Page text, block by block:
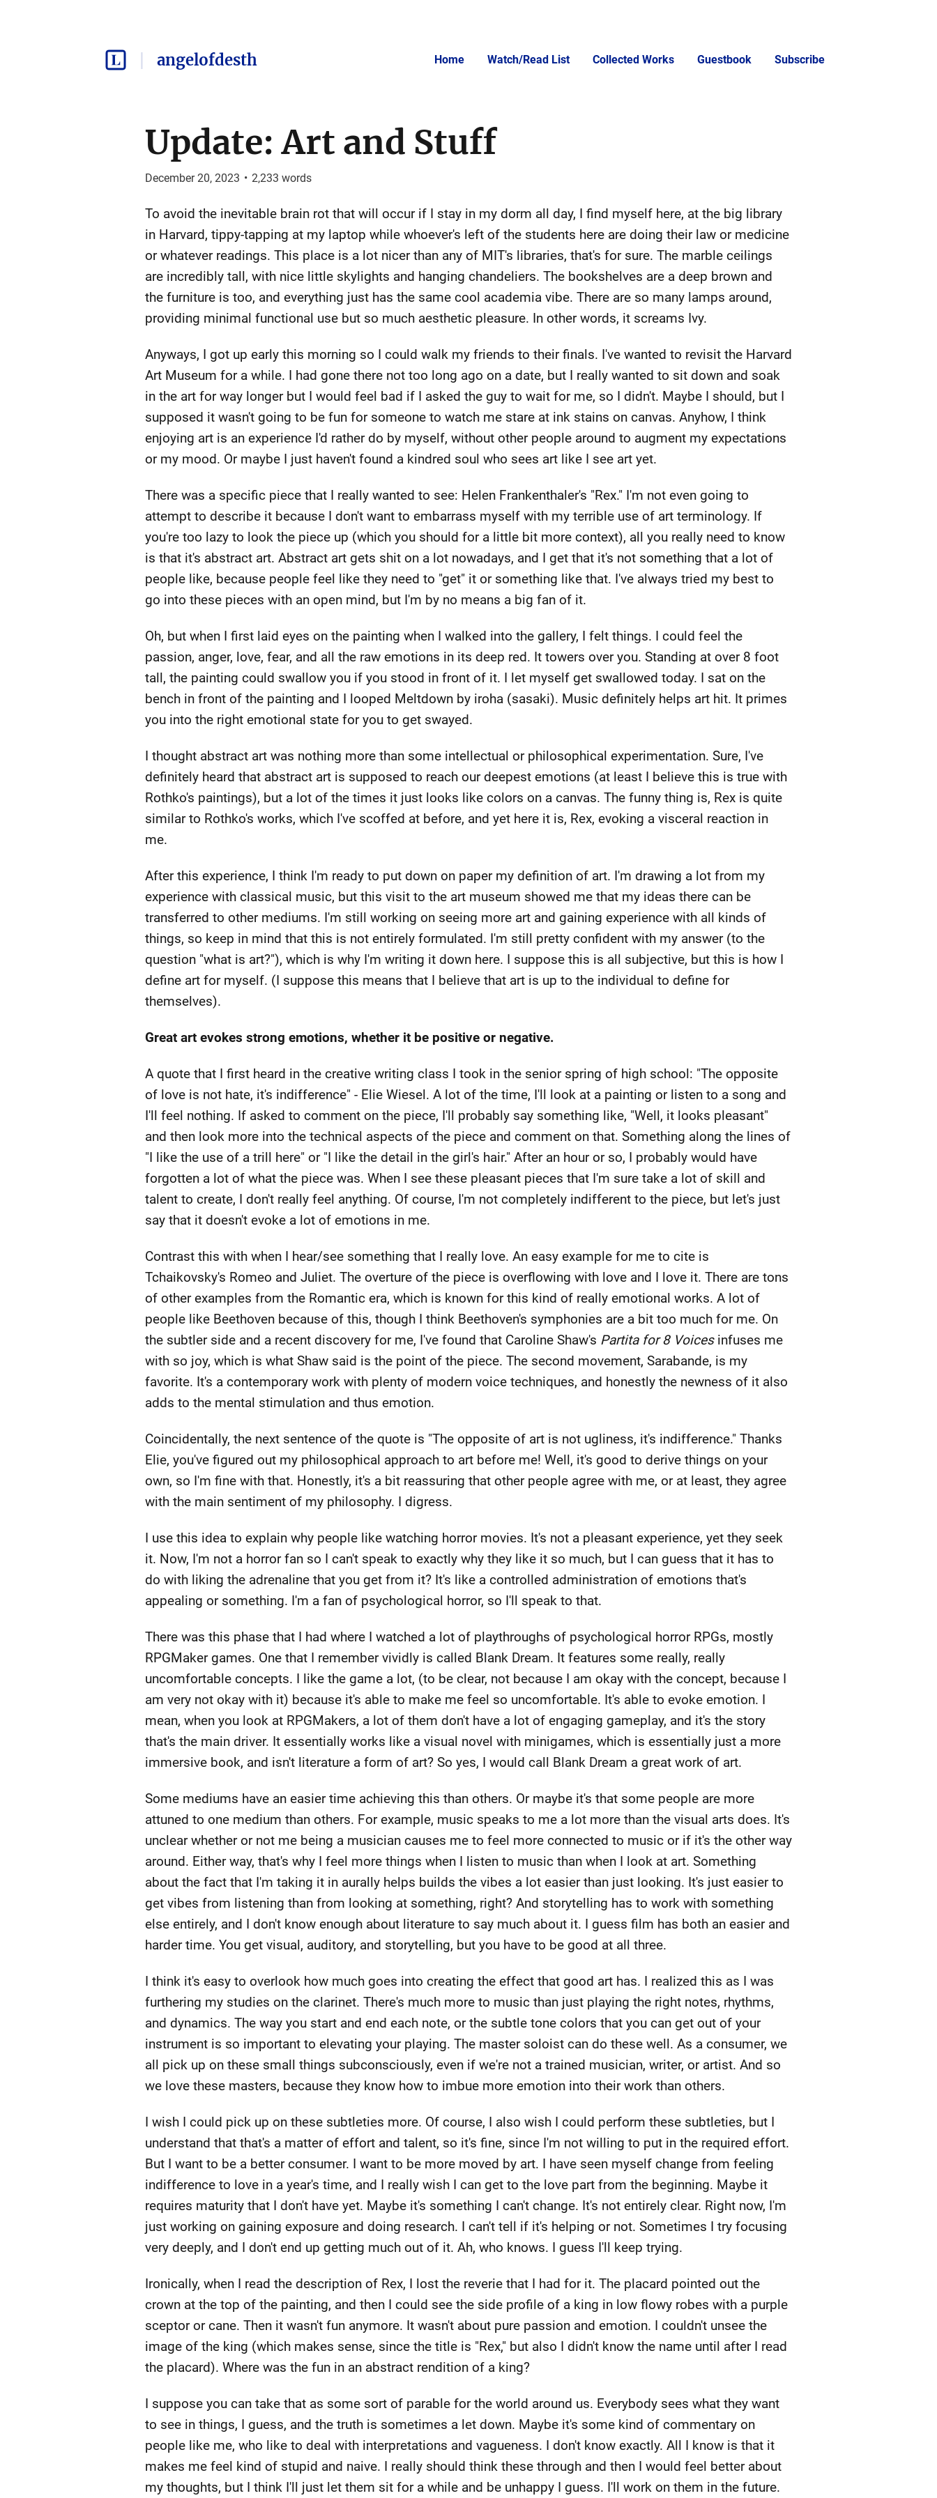
angelofdesth Home Watch/Read List Collected Works Guestbook Subscribe
Update: Art and Stuff
December 20, 2023 • 2,233 words
To avoid the inevitable brain rot that will occur if I stay in my dorm all day, I find myself here, at the big library
in Harvard, tippy-tapping at my laptop while whoever's left of the students here are doing their law or medicine
or whatever readings. This place is a lot nicer than any of MIT's libraries, that's for sure. The marble ceilings
are incredibly tall, with nice little skylights and hanging chandeliers. The bookshelves are a deep brown and
the furniture is too, and everything just has the same cool academia vibe. There are so many lamps around,
providing minimal functional use but so much aesthetic pleasure. In other words, it screams Ivy.
Anyways, I got up early this morning so I could walk my friends to their finals. I've wanted to revisit the Harvard
Art Museum for a while. I had gone there not too long ago on a date, but I really wanted to sit down and soak
in the art for way longer but I would feel bad if I asked the guy to wait for me, so I didn't. Maybe I should, but I
supposed it wasn't going to be fun for someone to watch me stare at ink stains on canvas. Anyhow, I think
enjoying art is an experience I'd rather do by myself, without other people around to augment my expectations
or my mood. Or maybe I just haven't found a kindred soul who sees art like I see art yet.
There was a specific piece that I really wanted to see: Helen Frankenthaler's "Rex." I'm not even going to
attempt to describe it because I don't want to embarrass myself with my terrible use of art terminology. If
you're too lazy to look the piece up (which you should for a little bit more context), all you really need to know
is that it's abstract art. Abstract art gets shit on a lot nowadays, and I get that it's not something that a lot of
people like, because people feel like they need to "get" it or something like that. I've always tried my best to
go into these pieces with an open mind, but I'm by no means a big fan of it.
Oh, but when I first laid eyes on the painting when I walked into the gallery, I felt things. I could feel the
passion, anger, love, fear, and all the raw emotions in its deep red. It towers over you. Standing at over 8 foot
tall, the painting could swallow you if you stood in front of it. I let myself get swallowed today. I sat on the
bench in front of the painting and I looped Meltdown by iroha (sasaki). Music definitely helps art hit. It primes
you into the right emotional state for you to get swayed.
I thought abstract art was nothing more than some intellectual or philosophical experimentation. Sure, I've
definitely heard that abstract art is supposed to reach our deepest emotions (at least I believe this is true with
Rothko's paintings), but a lot of the times it just looks like colors on a canvas. The funny thing is, Rex is quite
similar to Rothko's works, which I've scoffed at before, and yet here it is, Rex, evoking a visceral reaction in
me.
After this experience, I think I'm ready to put down on paper my definition of art. I'm drawing a lot from my
experience with classical music, but this visit to the art museum showed me that my ideas there can be
transferred to other mediums. I'm still working on seeing more art and gaining experience with all kinds of
things, so keep in mind that this is not entirely formulated. I'm still pretty confident with my answer (to the
question "what is art?"), which is why I'm writing it down here. I suppose this is all subjective, but this is how I
define art for myself. (I suppose this means that I believe that art is up to the individual to define for
themselves).
Great art evokes strong emotions, whether it be positive or negative.
A quote that I first heard in the creative writing class I took in the senior spring of high school: "The opposite
of love is not hate, it's indifference" - Elie Wiesel. A lot of the time, I'll look at a painting or listen to a song and
I'll feel nothing. If asked to comment on the piece, I'll probably say something like, "Well, it looks pleasant"
and then look more into the technical aspects of the piece and comment on that. Something along the lines of
"I like the use of a trill here" or "I like the detail in the girl's hair." After an hour or so, I probably would have
forgotten a lot of what the piece was. When I see these pleasant pieces that I'm sure take a lot of skill and
talent to create, I don't really feel anything. Of course, I'm not completely indifferent to the piece, but let's just
say that it doesn't evoke a lot of emotions in me.
Contrast this with when I hear/see something that I really love. An easy example for me to cite is
Tchaikovsky's Romeo and Juliet. The overture of the piece is overflowing with love and I love it. There are tons
of other examples from the Romantic era, which is known for this kind of really emotional works. A lot of
people like Beethoven because of this, though I think Beethoven's symphonies are a bit too much for me. On
the subtler side and a recent discovery for me, I've found that Caroline Shaw's Partita for 8 Voicesinfuses me
with so joy, which is what Shaw said is the point of the piece. The second movement, Sarabande, is my
favorite. It's a contemporary work with plenty of modern voice techniques, and honestly the newness of it also
adds to the mental stimulation and thus emotion.
Coincidentally, the next sentence of the quote is "The opposite of art is not ugliness, it's indifference." Thanks
Elie, you've figured out my philosophical approach to art before me! Well, it's good to derive things on your
own, so I'm fine with that. Honestly, it's a bit reassuring that other people agree with me, or at least, they agree
with the main sentiment of my philosophy. I digress.
I use this idea to explain why people like watching horror movies. It's not a pleasant experience, yet they seek
it. Now, I'm not a horror fan so I can't speak to exactly why they like it so much, but I can guess that it has to
do with liking the adrenaline that you get from it? It's like a controlled administration of emotions that's
appealing or something. I'm a fan of psychological horror, so I'll speak to that.
There was this phase that I had where I watched a lot of playthroughs of psychological horror RPGs, mostly
RPGMaker games. One that I remember vividly is called Blank Dream. It features some really, really
uncomfortable concepts. I like the game a lot, (to be clear, not because I am okay with the concept, because I
am very not okay with it) because it's able to make me feel so uncomfortable. It's able to evoke emotion. I
mean, when you look at RPGMakers, a lot of them don't have a lot of engaging gameplay, and it's the story
that's the main driver. It essentially works like a visual novel with minigames, which is essentially just a more
immersive book, and isn't literature a form of art? So yes, I would call Blank Dream a great work of art.
Some mediums have an easier time achieving this than others. Or maybe it's that some people are more
attuned to one medium than others. For example, music speaks to me a lot more than the visual arts does. It's
unclear whether or not me being a musician causes me to feel more connected to music or if it's the other way
around. Either way, that's why I feel more things when I listen to music than when I look at art. Something
about the fact that I'm taking it in aurally helps builds the vibes a lot easier than just looking. It's just easier to
get vibes from listening than from looking at something, right? And storytelling has to work with something
else entirely, and I don't know enough about literature to say much about it. I guess film has both an easier and
harder time. You get visual, auditory, and storytelling, but you have to be good at all three.
I think it's easy to overlook how much goes into creating the effect that good art has. I realized this as I was
furthering my studies on the clarinet. There's much more to music than just playing the right notes, rhythms,
and dynamics. The way you start and end each note, or the subtle tone colors that you can get out of your
instrument is so important to elevating your playing. The master soloist can do these well. As a consumer, we
all pick up on these small things subconsciously, even if we're not a trained musician, writer, or artist. And so
we love these masters, because they know how to imbue more emotion into their work than others.
I wish I could pick up on these subtleties more. Of course, I also wish I could perform these subtleties, but I
understand that that's a matter of effort and talent, so it's fine, since I'm not willing to put in the required effort.
But I want to be a better consumer. I want to be more moved by art. I have seen myself change from feeling
indifference to love in a year's time, and I really wish I can get to the love part from the beginning. Maybe it
requires maturity that I don't have yet. Maybe it's something I can't change. It's not entirely clear. Right now, I'm
just working on gaining exposure and doing research. I can't tell if it's helping or not. Sometimes I try focusing
very deeply, and I don't end up getting much out of it. Ah, who knows. I guess I'll keep trying.
Ironically, when I read the description of Rex, I lost the reverie that I had for it. The placard pointed out the
crown at the top of the painting, and then I could see the side profile of a king in low flowy robes with a purple
sceptor or cane. Then it wasn't fun anymore. It wasn't about pure passion and emotion. I couldn't unsee the
image of the king (which makes sense, since the title is "Rex," but also I didn't know the name until after I read
the placard). Where was the fun in an abstract rendition of a king?
I suppose you can take that as some sort of parable for the world around us. Everybody sees what they want
to see in things, I guess, and the truth is sometimes a let down. Maybe it's some kind of commentary on
people like me, who like to deal with interpretations and vagueness. I don't know exactly. All I know is that it
makes me feel kind of stupid and naive. I really should think these through and then I would feel better about
my thoughts, but I think I'll just let them sit for a while and be unhappy I guess. I'll work on them in the future.